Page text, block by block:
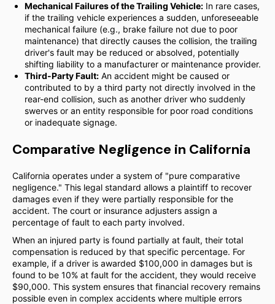
Mechanical Failures of the Trailing Vehicle: In rare cases,
if the trailing vehicle experiences a sudden, unforeseeable
mechanical failure (e.g., brake failure not due to poor
maintenance) that directly causes the collision, the trailing
driver's fault may be reduced or absolved, potentially
shifting liability to a manufacturer or maintenance provider.
Third-Party Fault: An accident might be caused or
contributed to by a third party not directly involved in the
rear-end collision, such as another driver who suddenly
swerves or an entity responsible for poor road conditions
or inadequate signage.
Comparative Negligence in California
California operates under a system of "pure comparative
negligence." This legal standard allows a plaintiff to recover
damages even if they were partially responsible for the
accident. The court or insurance adjusters assign a
percentage of fault to each party involved.
When an injured party is found partially at fault, their total
compensation is reduced by that specific percentage. For
example, if a driver is awarded $100,000 in damages but is
found to be 10% at fault for the accident, they would receive
$90,000. This system ensures that financial recovery remains
possible even in complex accidents where multiple errors